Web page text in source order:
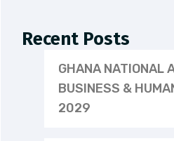
Recent Posts
GHANA NATIONAL
BUSINESS &
2029